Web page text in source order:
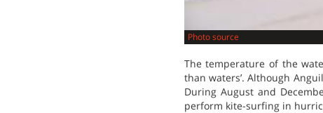
Photo source
The temperature of the
than waters’. Although
During August and
perform kite-surfing in